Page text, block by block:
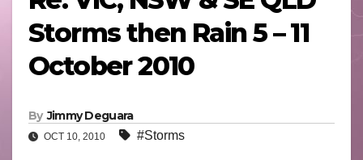
Storms then Rain 5 – 11
October 2010
By Jimmy Deguara
OCT 10, 2010 #Storms